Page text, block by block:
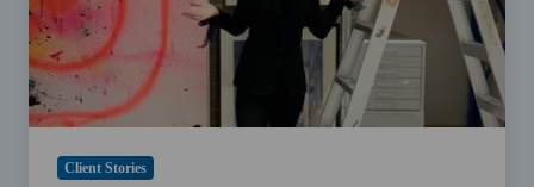
with
Gina
Mobayed
Client Stories